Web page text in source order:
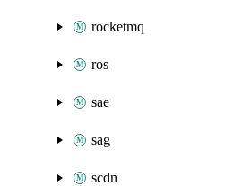
rocketmq
ros
sae
sag
scdn